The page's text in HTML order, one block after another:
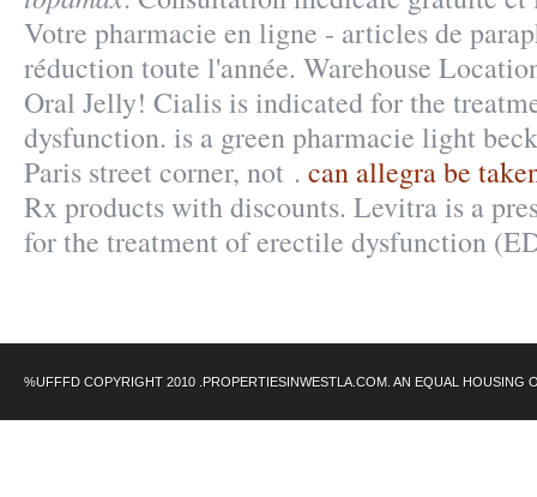
Votre pharmacie en ligne - articles de
réduction toute l'année. Warehouse
Oral Jelly! Cialis is indicated for the
dysfunction. is a green pharmacie light
Paris street corner, not . can allegra be
Rx products with discounts. Levitra is a
for the treatment of erectile dysfunction
%UFFFD COPYRIGHT 2010 .PROPERTIESINWESTLA.COM. AN EQUAL HOUSING